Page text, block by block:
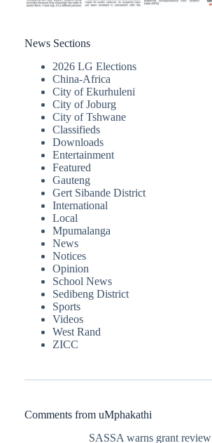
News Sections
2026 LG Elections
China-Africa
City of Ekurhuleni
City of Joburg
City of Tshwane
Classifieds
Downloads
Entertainment
Featured
Gauteng
Gert Sibande District
International
Local
Mpumalanga
News
Notices
Opinion
School News
Sedibeng District
Sports
Videos
West Rand
ZICC
Comments from uMphakathi
SASSA warns grant review